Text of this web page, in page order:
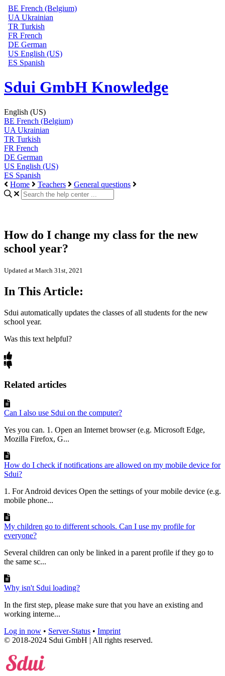
BE French (Belgium)
UA Ukrainian
TR Turkish
FR French
DE German
US English (US)
ES Spanish
Sdui GmbH Knowledge
English (US)
BE French (Belgium)
UA Ukrainian
TR Turkish
FR French
DE German
US English (US)
ES Spanish
Home
Teachers General questions
How do I change my class for the new
school year?
Updated at March 31st, 2021
In This Article:
Sdui automatically updates the classes of all students for the new
school year.
Was this text helpful?
Related articles
Can I also use Sdui on the computer?
Yes you can. 1. Open an Internet browser (e.g. Microsoft Edge,
Mozilla Firefox, G...
How do I check if notifications are allowed on my mobile device for
Sdui?
1. For Android devices Open the settings of your mobile device (e.g.
mobile phone...
My children go to different schools. Can I use my profile for
everyone?
Several children can only be linked in a parent profile if they go to
the same sc...
Why isn't Sdui loading?
In the first step, please make sure that you have an existing and
working interne...
Log in now • Server-Status • Imprint
© 2018-2024 Sdui GmbH | All rights reserved.